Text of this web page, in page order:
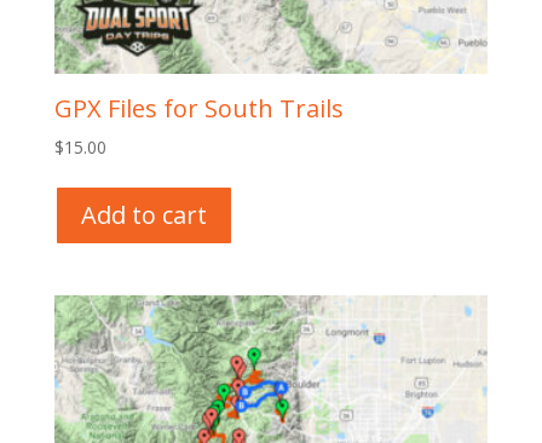
GPX Files for South Trails
$15.00
Add to cart